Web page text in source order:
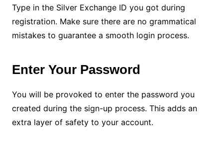
Type in the Silver Exchange ID you got during
registration. Make sure there are no grammatical
mistakes to guarantee a smooth login process.
Enter Your Password
You will be provoked to enter the password you
created during the sign-up process. This adds an
extra layer of safety to your account.